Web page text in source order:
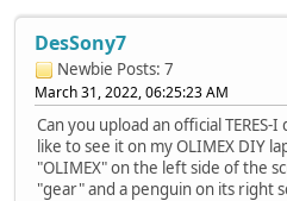
DesSony7
Newbie Posts: 7
March 31, 2022, 06:25:23 AM
Can you upload an official
like to see it on my OLIMEX DIY
"OLIMEX" on the left side of the
"gear" and a penguin on its right